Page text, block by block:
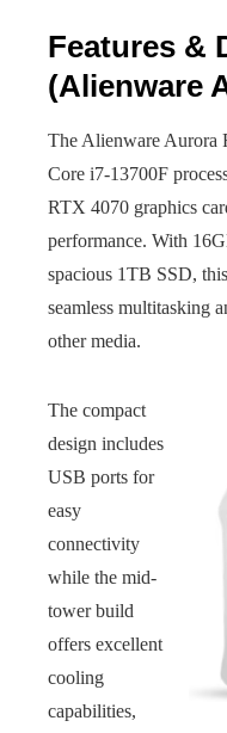
Features &
(Alienware
The Alienware Aurora
Core i7-13700F
RTX 4070 graphics
performance. With
spacious 1TB SSD,
seamless multitasking
other media.
The compact
design includes
USB ports for
easy
connectivity
while the mid-
tower build
offers excellent
cooling
capabilities,